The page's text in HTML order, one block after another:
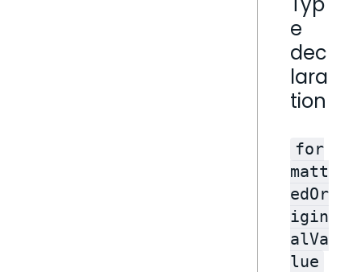
e
dec
lara
tion
for
matt
edOr
igin
alVa
lue